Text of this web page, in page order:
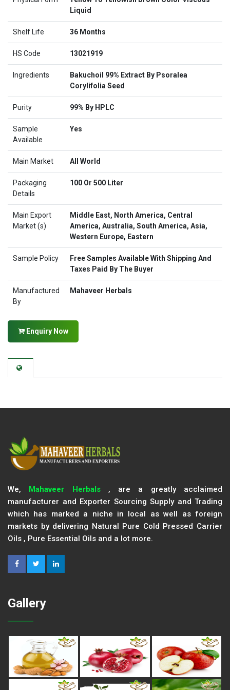
Liquid
Shelf Life 36 Months
HS Code 13021919
Ingredients
Bakuchoil 99% Extract By Psoralea
Corylifolia Seed
Purity 99% By HPLC
Sample
Available
Yes
Main Market All World
Packaging
Details
100 Or 500 Liter
Main Export
Market (s)
Middle East, North America, Central
America, Australia, South America, Asia,
Western Europe, Eastern
Sample Policy
Free Samples Available With Shipping And
Taxes Paid By The Buyer
Manufactured
By
Mahaveer Herbals
Enquiry Now
We, Mahaveer Herbals, are a greatly acclaimed
manufacturer and Exporter Sourcing Supply and Trading
which has marked a niche in local as well as foreign
markets by delivering Natural Pure Cold Pressed Carrier
Oils , Pure Essential Oils and a lot more.
Gallery